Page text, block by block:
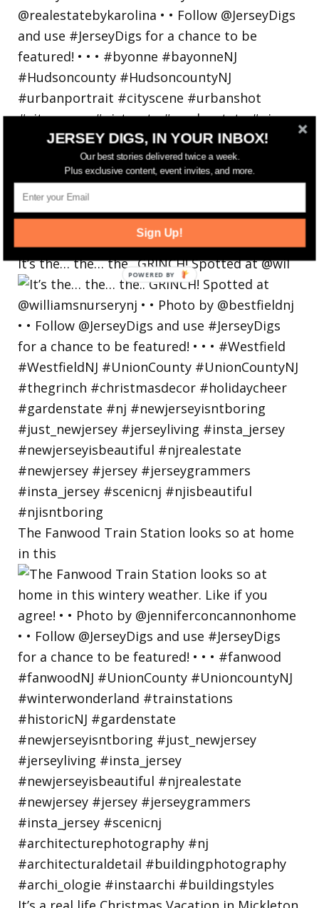
It’s the… the… the.. GRINCH! Spotted at @wil
The Fanwood Train Station looks so at home
in this
JERSEY DIGS, IN YOUR INBOX!
Our best stories delivered twice a week.
Plus exclusive content, event invites, and more.
Sign Up!
POWERED
BY